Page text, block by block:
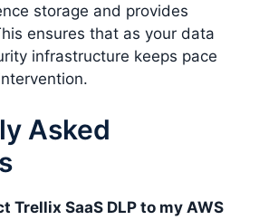
storage and provides
ensures that as your data
infrastructure keeps pace
Asked
Trellix SaaS DLP to my AWS